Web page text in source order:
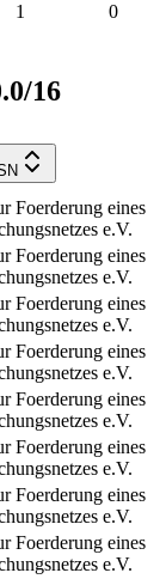
1 0
16
Foerderung eines
e.V.
Foerderung eines
e.V.
Foerderung eines
e.V.
Foerderung eines
e.V.
Foerderung eines
e.V.
Foerderung eines
e.V.
Foerderung eines
e.V.
Foerderung eines
e.V.